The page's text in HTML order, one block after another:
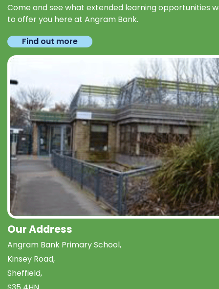
Come and see what extended learning opportunities
to offer you here at Angram Bank.
Find out more
Our Address
Angram Bank Primary School,
Kinsey Road,
Sheffield,